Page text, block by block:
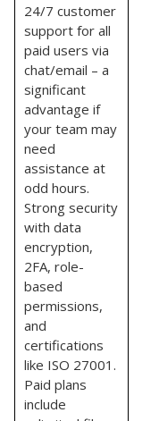
24/7 customer
support for all
paid users via
chat/email – a
significant
advantage if
your team may
need
assistance at
odd hours.
Strong security
with data
encryption,
2FA, role-
based
permissions,
and
certifications
like ISO 27001.
Paid plans
include